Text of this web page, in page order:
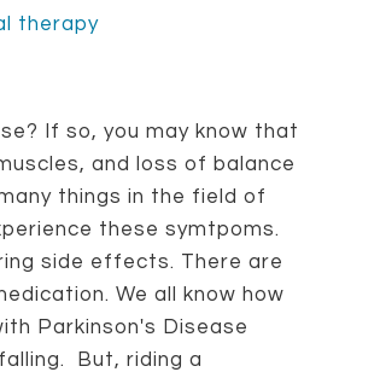
therapy
If so, you may know that
and loss of balance
things in the field of
these symtpoms.
side effects. There are
We all know how
Parkinson's Disease
But, riding a